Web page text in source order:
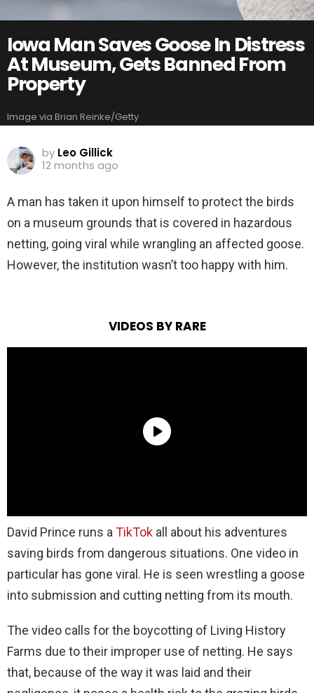
Iowa Man Saves Goose In Distress
At Museum, Gets Banned From
Property
Image via Brian Reinke/Getty
by Leo Gillick
12 months ago
A man has taken it upon himself to protect the birds
on a museum grounds that is covered in hazardous
netting, going viral while wrangling an affected goose.
However, the institution wasn’t too happy with him.
VIDEOS BY RARE
David Prince runs a TikTok all about his adventures
saving birds from dangerous situations. One video in
particular has gone viral. He is seen wrestling a goose
into submission and cutting netting from its mouth.
The video calls for the boycotting of Living History
Farms due to their improper use of netting. He says
that, because of the way it was laid and their